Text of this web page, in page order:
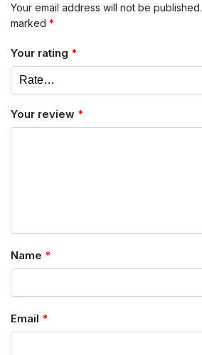
Your email address will not be published.
marked *
Your rating *
Your review *
Name *
Email *